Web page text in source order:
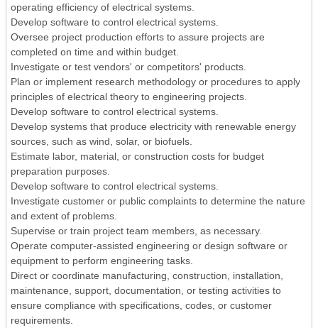
operating efficiency of electrical systems.
Develop software to control electrical systems.
Oversee project production efforts to assure projects are
completed on time and within budget.
Investigate or test vendors' or competitors' products.
Plan or implement research methodology or procedures to apply
principles of electrical theory to engineering projects.
Develop software to control electrical systems.
Develop systems that produce electricity with renewable energy
sources, such as wind, solar, or biofuels.
Estimate labor, material, or construction costs for budget
preparation purposes.
Develop software to control electrical systems.
Investigate customer or public complaints to determine the nature
and extent of problems.
Supervise or train project team members, as necessary.
Operate computer-assisted engineering or design software or
equipment to perform engineering tasks.
Direct or coordinate manufacturing, construction, installation,
maintenance, support, documentation, or testing activities to
ensure compliance with specifications, codes, or customer
requirements.